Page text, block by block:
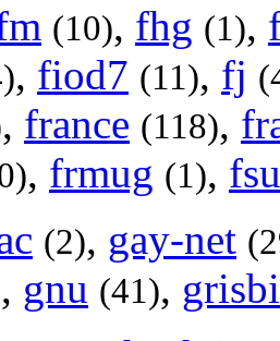
(10), fhg (1),
, fiod7 (11), fj
, france (118),
, frmug (1), fsu
(2), gay-net
, gnu (41), grisbi